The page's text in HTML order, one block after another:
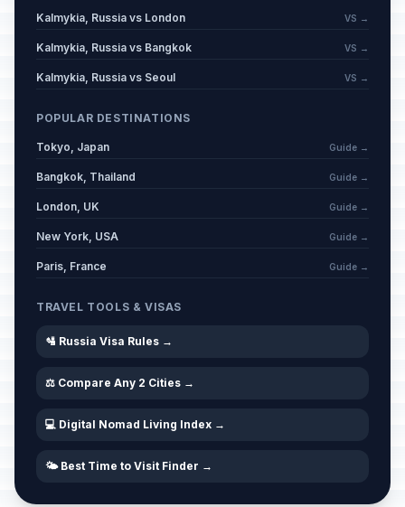
🕌May 27, 2026 • Wednesday
Passed
🇺🇳June 12, 2026 • Friday
Passed
🕌 June 17, 2026 • Wednesday
Kalmykia, Russia vs London VS →
Kalmykia, Russia vs Bangkok VS →
Kalmykia, Russia vs Seoul VS →
POPULAR DESTINATIONS
Tokyo, Japan Guide →
Bangkok, Thailand Guide →
London, UK Guide →
New York, USA Guide →
Paris, France Guide →
TRAVEL TOOLS & VISAS
🛂 Russia Visa Rules →
⚖️ Compare Any 2 Cities →
💻 Digital Nomad Living Index →
🌤️ Best Time to Visit Finder →